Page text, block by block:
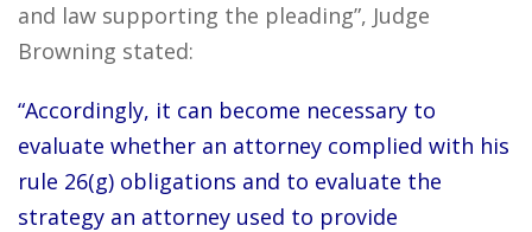
and law supporting the pleading”, Judge
Browning stated:
“Accordingly, it can become necessary to
evaluate whether an attorney complied with his
rule 26(g) obligations and to evaluate the
strategy an attorney used to provide